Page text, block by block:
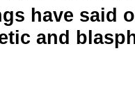
have said
and